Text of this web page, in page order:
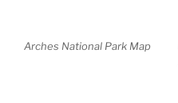
Arches National Park Map